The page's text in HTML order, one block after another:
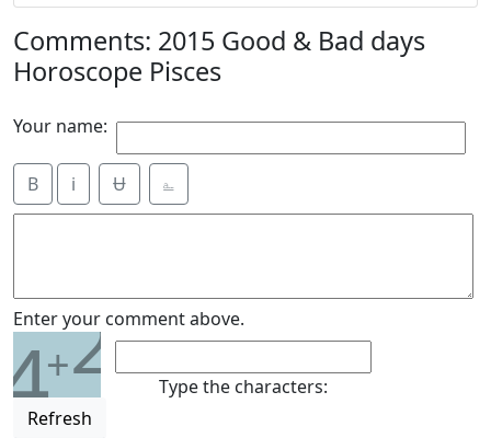
Comments: 2015 Good & Bad days
Horoscope Pisces
Your name:
B i Ʉ ⎁
Enter your comment above.
4+2
Refresh
Type the characters: